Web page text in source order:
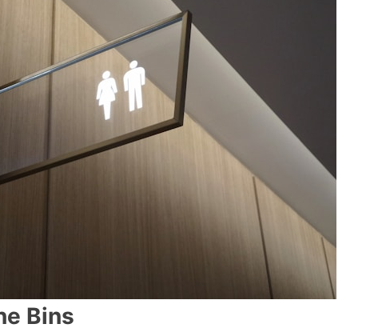
Bins